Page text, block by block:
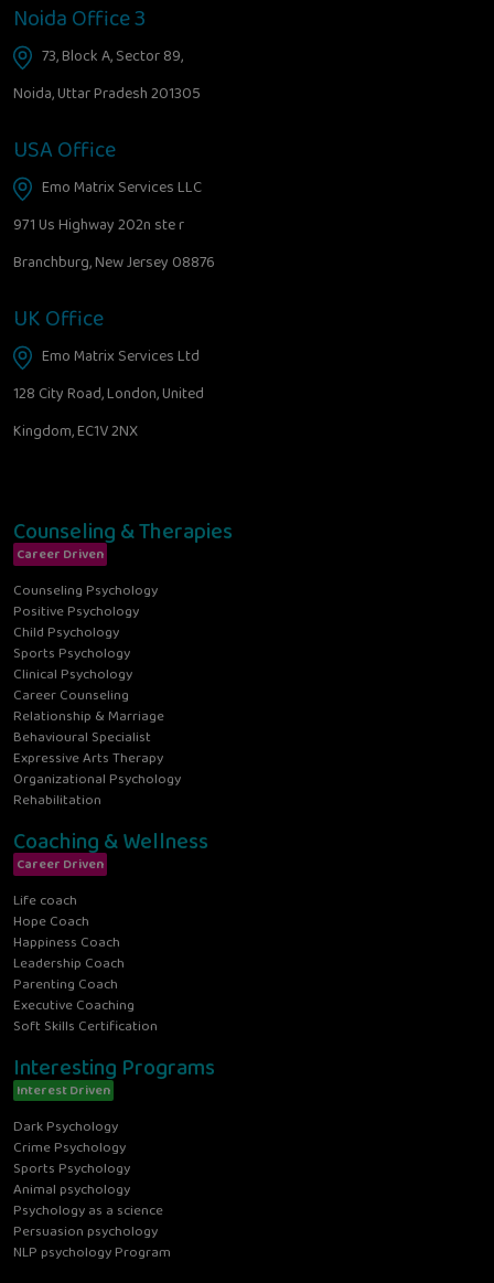
Noida Office 3
73, Block A, Sector 89,
Noida, Uttar Pradesh 201305
USA Office
Emo Matrix Services LLC
971 Us Highway 202n ste r
Branchburg, New Jersey 08876
UK Office
Emo Matrix Services Ltd
128 City Road, London, United
Kingdom, EC1V 2NX
Counseling & Therapies
Career Driven
Counseling Psychology
Positive Psychology
Child Psychology
Sports Psychology
Clinical Psychology
Career Counseling
Relationship & Marriage
Behavioural Specialist
Expressive Arts Therapy
Organizational Psychology
Rehabilitation
Coaching & Wellness
Career Driven
Life coach
Hope Coach
Happiness Coach
Leadership Coach
Parenting Coach
Executive Coaching
Soft Skills Certification
Interesting Programs
Interest Driven
Dark Psychology
Crime Psychology
Sports Psychology
Animal psychology
Psychology as a science
Persuasion psychology
NLP psychology Program